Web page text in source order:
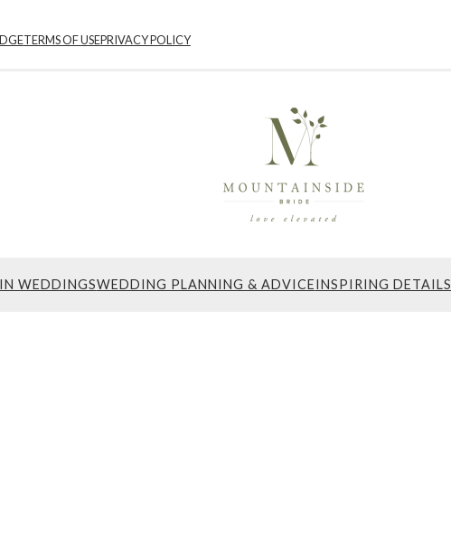
TERMS OF USEPRIVACY POLICY
WEDDINGSWEDDING PLANNING & ADVICEINSPIRING DETAILS